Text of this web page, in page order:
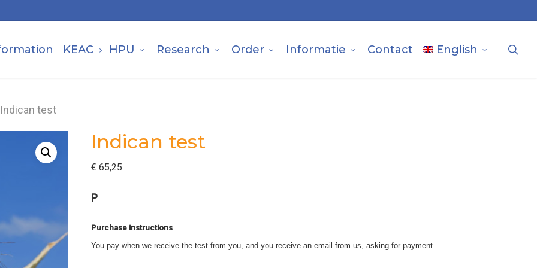
KEAC HPU Research Order Informatie Contact English
Indican test
Indican test
€ 65,25
P
Purchase instructions
You pay when we receive the test from you, and you receive an email from us, asking for payment.